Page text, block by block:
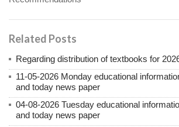
Related Posts
Regarding distribution of textbooks for
11-05-2026 Monday educational
and today news paper
04-08-2026 Tuesday educational
and today news paper